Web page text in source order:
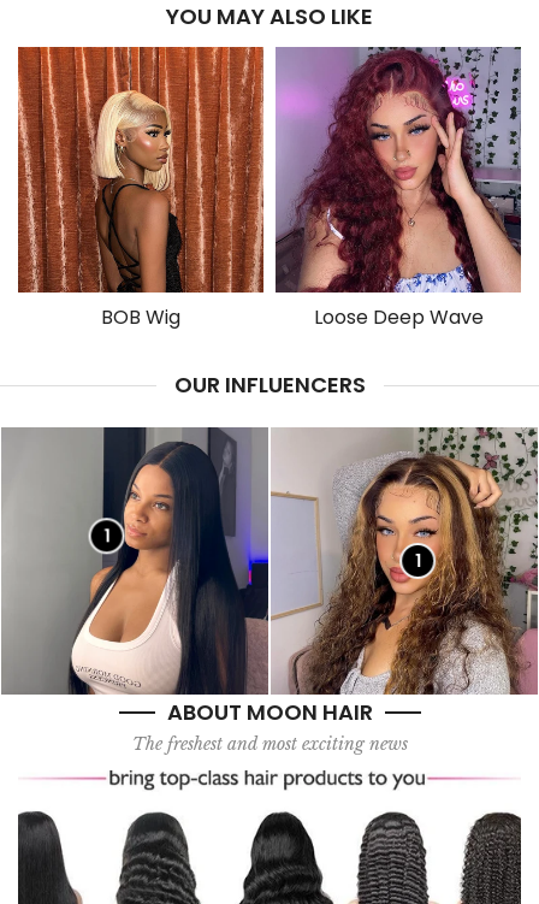
YOU MAY ALSO LIKE
BOB Wig Loose Deep Wave
OUR INFLUENCERS
1
1
ABOUT MOON HAIR
The freshest and most exciting news